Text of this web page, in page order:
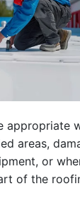
appropriate
areas,
or
of the